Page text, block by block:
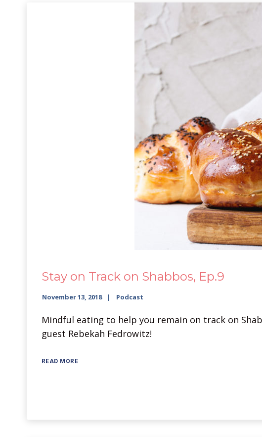
Stay on Track on Shabbos, Ep.9
November 13, 2018 Podcast
Mindful eating to help you remain on track on
guest Rebekah Fedrowitz!
READ MORE